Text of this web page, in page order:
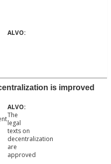
is improved
The
legal
texts on
decentralization
are
approved